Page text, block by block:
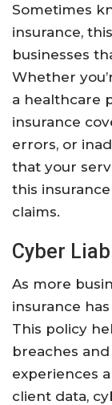
Sometimes
insurance,
businesses
Whether
a healthcare
insurance
errors, or
that your
this
claims.
Cyber
As more
insurance
This policy
breaches
experiences
client data,